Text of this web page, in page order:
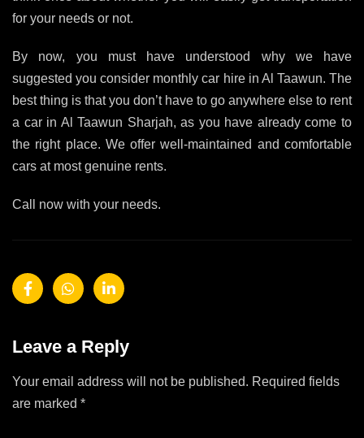
for your needs or not.
By now, you must have understood why we have
suggested you consider monthly car hire in Al Taawun. The
best thing is that you don’t have to go anywhere else to rent
a car in Al Taawun Sharjah, as you have already come to
the right place. We offer well-maintained and comfortable
cars at most genuine rents.
Call now with your needs.
Leave a Reply
Your email address will not be published. Required fields
are marked *